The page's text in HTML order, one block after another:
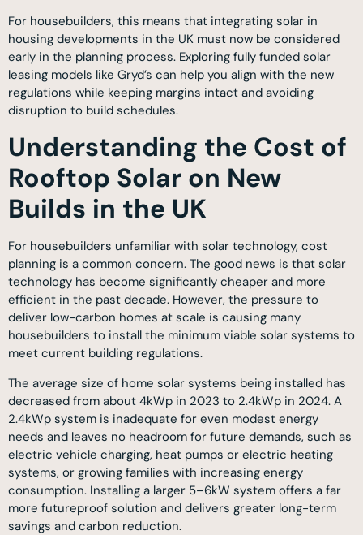
For housebuilders, this means that integrating solar in
housing developments in the UK must now be considered
early in the planning process. Exploring fully funded solar
leasing models like Gryd’s can help you align with the new
regulations while keeping margins intact and avoiding
disruption to build schedules.
Understanding the Cost of
Rooftop Solar on New
Builds in the UK
For housebuilders unfamiliar with solar technology, cost
planning is a common concern. The good news is that solar
technology has become significantly cheaper and more
efficient in the past decade. However, the pressure to
deliver low-carbon homes at scale is causing many
housebuilders to install the minimum viable solar systems to
meet current building regulations.
The average size of home solar systems being installed has
decreased from about 4kWp in 2023 to 2.4kWp in 2024. A
2.4kWp system is inadequate for even modest energy
needs and leaves no headroom for future demands, such as
electric vehicle charging, heat pumps or electric heating
systems, or growing families with increasing energy
consumption. Installing a larger 5–6kW system offers a far
more futureproof solution and delivers greater long-term
savings and carbon reduction.